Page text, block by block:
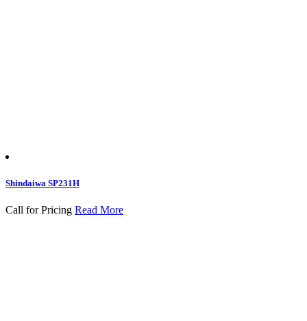
Shindaiwa SP231H
Call for Pricing Read More